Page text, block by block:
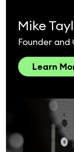
Mike
Founder
Learn